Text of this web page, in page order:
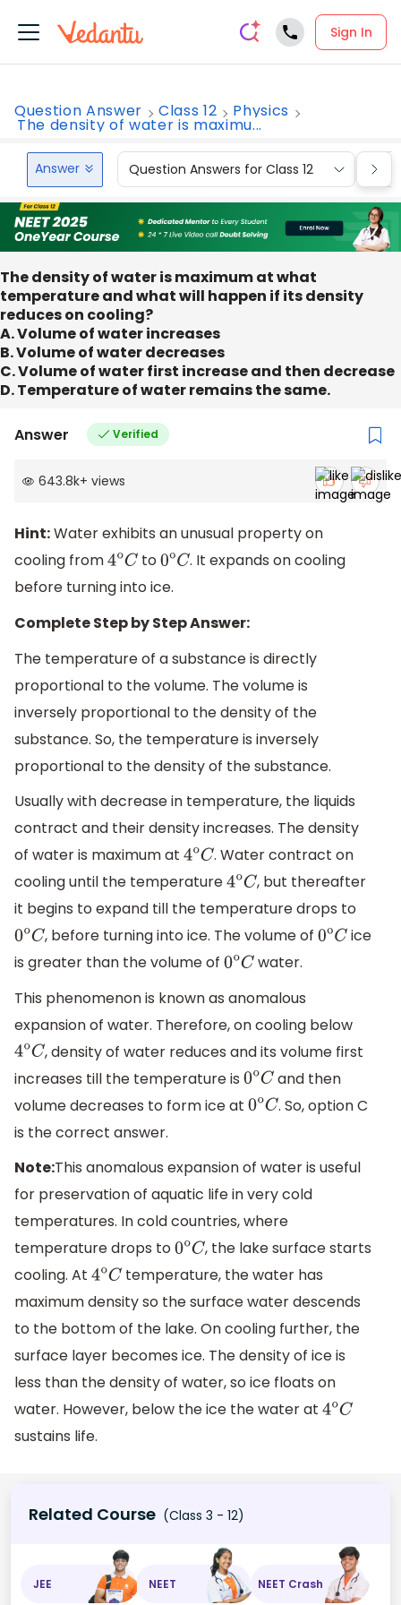
Sign In
Question Answer Class 12 Physics
The density of water is maximu...
Answer Question Answers for Class 12
The density of water is maximum at what
temperature and what will happen if its density
reduces on cooling?
A. Volume of water increases
B. Volume of water decreases
C. Volume of water first increase and then decrease
D. Temperature of water remains the same.
Answer Verified
643.8k+ views
Hint:Water exhibits an unusual property on
cooling from4oCto0oC. It expands on cooling
before turning into ice.
Complete Step by Step Answer:
The temperature of a substance is directly
proportional to the volume. The volume is
inversely proportional to the density of the
substance. So, the temperature is inversely
proportional to the density of the substance.
Usually with decrease in temperature, the liquids
contract and their density increases. The density
of water is maximum at 4oC. Water contract on
cooling until the temperature4oC, but thereafter
it begins to expand till the temperature drops to
0oC, before turning into ice. The volume of 0oC ice
is greater than the volume of 0oCwater.
This phenomenon is known as anomalous
expansion of water. Therefore, on cooling below
4oC, density of water reduces and its volume first
increases till the temperature is 0oCand then
volume decreases to form ice at 0oC. So, option C
is the correct answer.
Note:This anomalous expansion of water is useful
for preservation of aquatic life in very cold
temperatures. In cold countries, where
temperature drops to 0oC, the lake surface starts
cooling. At 4oCtemperature, the water has
maximum density so the surface water descends
to the bottom of the lake. On cooling further, the
surface layer becomes ice. The density of ice is
less than the density of water, so ice floats on
water. However, below the ice the water at 4oC
sustains life.
Related Course (Class 3 - 12)
JEE NEET NEET Crash